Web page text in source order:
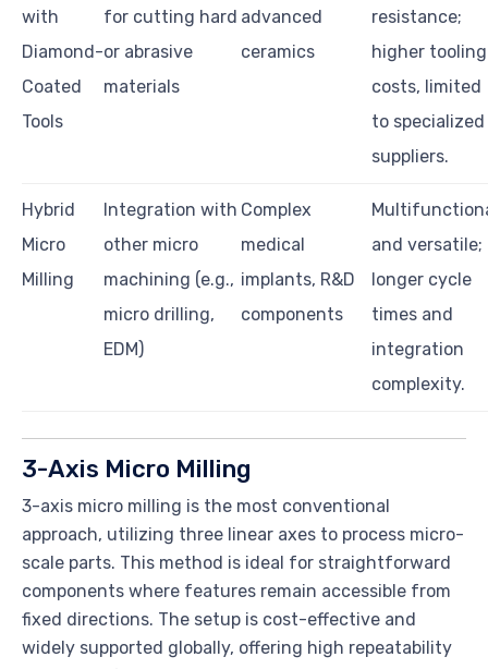
with
Diamond-
Coated
Tools
for cutting hard
or abrasive
materials
advanced
ceramics
resistance;
higher tooling
costs, limited
to specialized
suppliers.
Hybrid
Micro
Milling
Integration with
other micro
machining (e.g.,
micro drilling,
EDM)
Complex
medical
implants, R&D
components
and versatile;
longer cycle
times and
integration
complexity.
3-Axis Micro Milling
3-axis micro milling is the most conventional
approach, utilizing three linear axes to process micro-
scale parts. This method is ideal for straightforward
components where features remain accessible from
fixed directions. The setup is cost-effective and
widely supported globally, offering high repeatability